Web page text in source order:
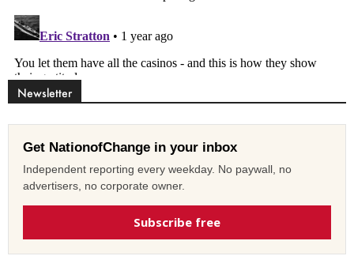
Newsletter
Get NationofChange in your inbox
Independent reporting every weekday. No paywall, no
advertisers, no corporate owner.
Subscribe free